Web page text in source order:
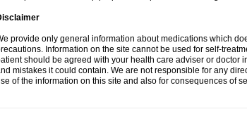
provide only general information about medications which
Information on the site cannot be used for self-
should be agreed with your health care adviser or doctor
mistakes it could contain. We are not responsible for any
of the information on this site and also for consequences of